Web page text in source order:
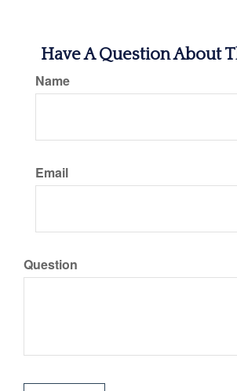
Have A Question About
Name
Email
Question